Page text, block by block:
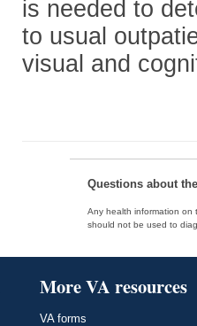
is needed to
to usual
visual and
Questions about
Any health information on
should not be used to
More VA resources
VA forms